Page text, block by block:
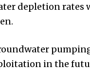
depletion rates
in the